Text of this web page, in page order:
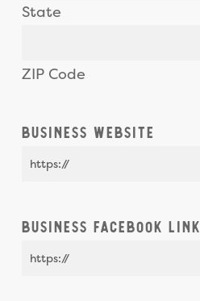
State
ZIP Code
Business Website
Business Facebook Link